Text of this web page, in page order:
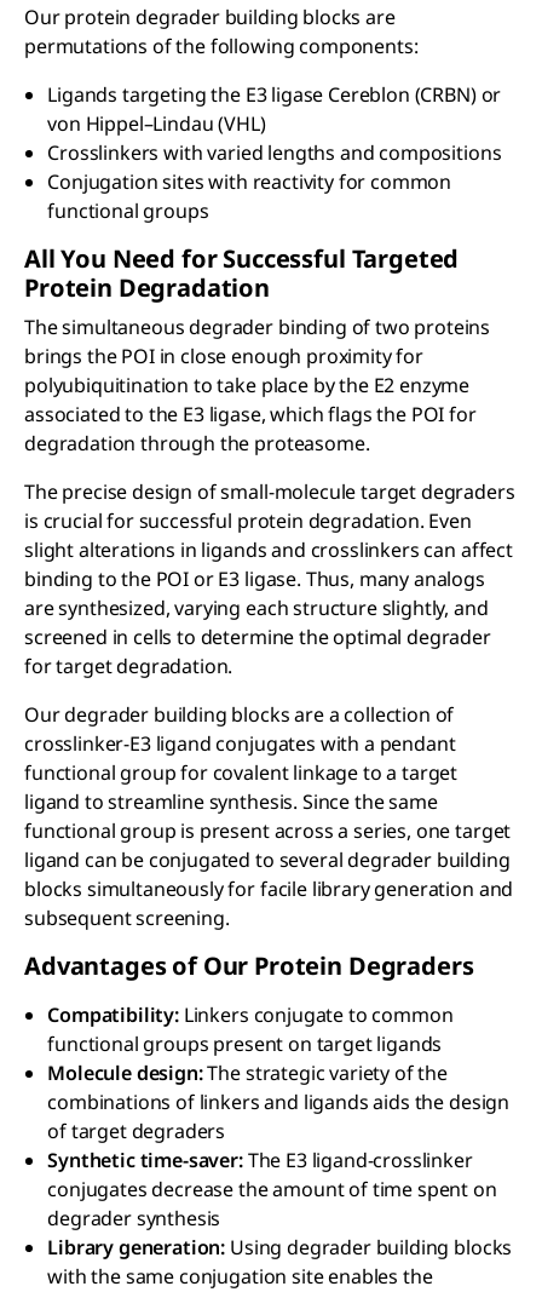
Our protein degrader building blocks are
permutations of the following components:
Ligands targeting the E3 ligase Cereblon (CRBN) or
von Hippel–Lindau (VHL)
Crosslinkers with varied lengths and compositions
Conjugation sites with reactivity for common
functional groups
All You Need for Successful Targeted
Protein Degradation
The simultaneous degrader binding of two proteins
brings the POI in close enough proximity for
polyubiquitination to take place by the E2 enzyme
associated to the E3 ligase, which flags the POI for
degradation through the proteasome.
The precise design of small-molecule target degraders
is crucial for successful protein degradation. Even
slight alterations in ligands and crosslinkers can affect
binding to the POI or E3 ligase. Thus, many analogs
are synthesized, varying each structure slightly, and
screened in cells to determine the optimal degrader
for target degradation.
Our degrader building blocks are a collection of
crosslinker-E3 ligand conjugates with a pendant
functional group for covalent linkage to a target
ligand to streamline synthesis. Since the same
functional group is present across a series, one target
ligand can be conjugated to several degrader building
blocks simultaneously for facile library generation and
subsequent screening.
Advantages of Our Protein Degraders
Compatibility:Linkers conjugate to common
functional groups present on target ligands
Molecule design:The strategic variety of the
combinations of linkers and ligands aids the design
of target degraders
Synthetic time-saver:The E3 ligand-crosslinker
conjugates decrease the amount of time spent on
degrader synthesis
Library generation: Using degrader building blocks
with the same conjugation site enables the